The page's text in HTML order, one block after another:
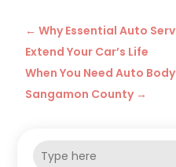
←Why Essential Auto
Extend Your Car’s Life
When You Need Auto
Sangamon County→